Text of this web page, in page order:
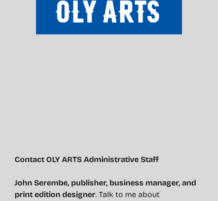
Contact OLY ARTS Administrative Staff
John Serembe, publisher, business manager, and
print edition designer. Talk to me about